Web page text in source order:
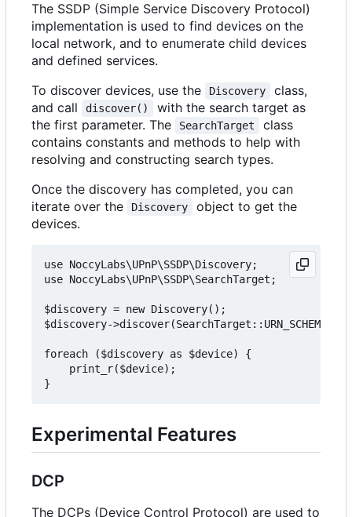
The SSDP (Simple Service Discovery Protocol)
implementation is used to find devices on the
local network, and to enumerate child devices
and defined services.
To discover devices, use the
Discovery
class,
and call
discover()
with the search target as
the first parameter. The
SearchTarget
class
contains constants and methods to help with
resolving and constructing search types.
Once the discovery has completed, you can
iterate over the
Discovery
object to get the
devices.
use NoccyLabs\UPnP\SSDP\Discovery;
use NoccyLabs\UPnP\SSDP\SearchTarget;
$discovery = new Discovery();
$discovery-
foreach ($discovery as $device) {
    print_r($device);
Experimental Features
DCP
The DCPs (Device Control Protocol) are used to